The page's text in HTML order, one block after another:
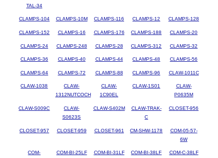
TAL-34
CLAMPS-104 CLAMPS-10M CLAMPS-116 CLAMPS-12 CLAMPS-128
CLAMPS-152 CLAMPS-16 CLAMPS-176 CLAMPS-188 CLAMPS-20
CLAMPS-24 CLAMPS-248 CLAMPS-28 CLAMPS-312 CLAMPS-32
CLAMPS-36 CLAMPS-40 CLAMPS-44 CLAMPS-48 CLAMPS-56
CLAMPS-64 CLAMPS-72 CLAMPS-88 CLAMPS-96 CLAW-1011C
CLAW-1038
CLAW-
1312NUTCOCH
CLAW-
1C90EL
CLAW-1S01
CLAW-
P0635M
CLAW-S009C
CLAW-
S0623S
CLAW-S402M
CLAW-TRAK-
C
CLOSET-956
CLOSET-957 CLOSET-959 CLOSET-961 CM-SHW-1178
COM-05-57-
6W
COM-
COM-BI-25LF COM-BI-31LF COM-BI-38LF COM-C-38LF